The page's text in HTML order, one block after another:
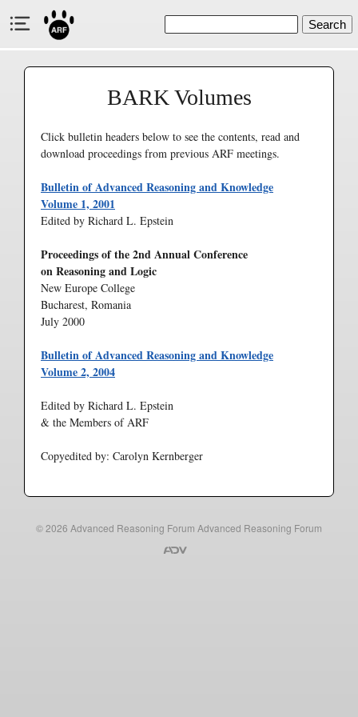
Search
BARK Volumes
Click bulletin headers below to see the contents, read and
download proceedings from previous ARF meetings.
Bulletin of Advanced Reasoning and Knowledge
Volume 1, 2001
Edited by Richard L. Epstein
Proceedings of the 2nd Annual Conference
on Reasoning and Logic
New Europe College
Bucharest, Romania
July 2000
Bulletin of Advanced Reasoning and Knowledge
Volume 2, 2004
Edited by Richard L. Epstein
& the Members of ARF
Copyedited by: Carolyn Kernberger
© 2026 Advanced Reasoning Forum Advanced Reasoning Forum